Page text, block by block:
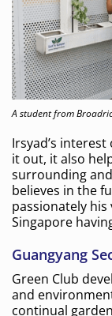
A student from
Irsyad’s
it out, it also
surrounding
believes in the
passionately
Singapore
Guangyang
Green Club
and
continual